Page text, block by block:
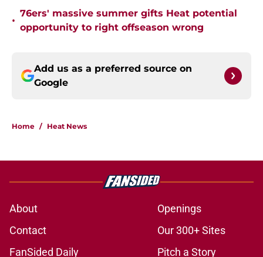
•
76ers' massive summer gifts Heat potential
opportunity to right offseason wrong
Add us as a preferred source on
Google
Home / Heat News
About
Openings
Contact
Our 300+ Sites
FanSided Daily
Pitch a Story